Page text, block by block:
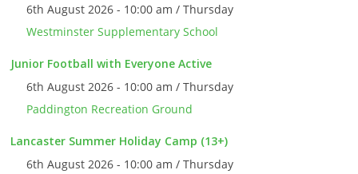
6th August 2026 - 10:00 am / Thursday
Westminster Supplementary School
Junior Football with Everyone Active
6th August 2026 - 10:00 am / Thursday
Paddington Recreation Ground
Lancaster Summer Holiday Camp (13+)
6th August 2026 - 10:00 am / Thursday